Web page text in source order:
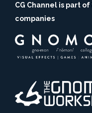
CG Channel is part
companies